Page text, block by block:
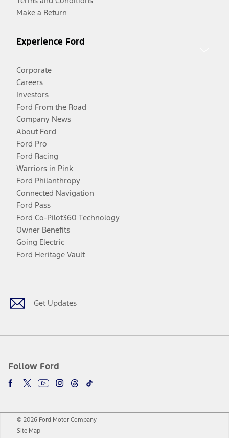
Make a Return
Experience Ford
Corporate
Careers
Investors
Ford From the Road
Company News
About Ford
Ford Pro
Ford Racing
Warriors in Pink
Ford Philanthropy
Connected Navigation
Ford Pass
Ford Co-Pilot360 Technology
Owner Benefits
Going Electric
Ford Heritage Vault
Get Updates
Follow Ford
Facebook
TwitterYoutubeInstagram
Threads
TikTok
© 2026 Ford Motor Company
Site Map